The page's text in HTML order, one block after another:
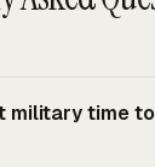
military time